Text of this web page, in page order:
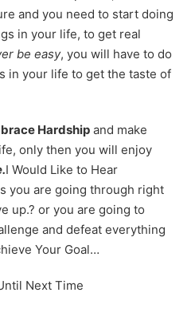
and you need to start doing
in your life, to get real
be easy, you will have to do
in your life to get the taste of
Hardship and make
only then you will enjoy
I Would Like to Hear
you are going through right
up.? or you are going to
and defeat everything
Your Goal…
Next Time